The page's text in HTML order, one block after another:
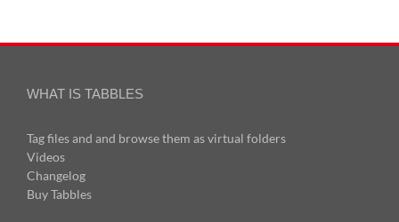
WHAT IS TABBLES
Tag files and and browse them as virtual folders
Videos
Changelog
Buy Tabbles